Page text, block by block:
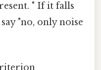
" If it falls
"no, only noise